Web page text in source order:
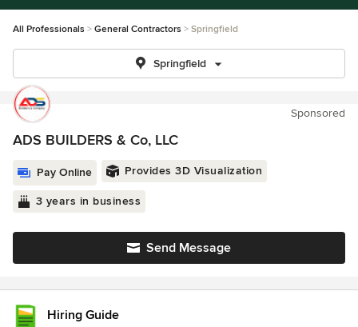
All Professionals General Contractors Springfield
Springfield
Sponsored
ADS BUILDERS & Co, LLC
Pay Online Provides 3D Visualization
3 years in business
Send Message
Hiring Guide